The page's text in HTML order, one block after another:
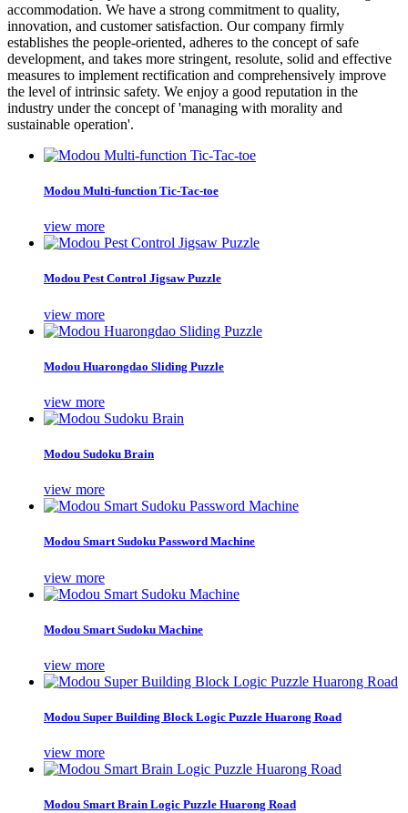
accommodation. We have a strong commitment to quality,
innovation, and customer satisfaction. Our company firmly
establishes the people-oriented, adheres to the concept of safe
development, and takes more stringent, resolute, solid and effective
measures to implement rectification and comprehensively improve
the level of intrinsic safety. We enjoy a good reputation in the
industry under the concept of 'managing with morality and
sustainable operation'.
Modou Multi-function Tic-Tac-toe
view more
Modou Pest Control Jigsaw Puzzle
view more
Modou Huarongdao Sliding Puzzle
view more
Modou Sudoku Brain
view more
Modou Smart Sudoku Password Machine
view more
Modou Smart Sudoku Machine
view more
Modou Super Building Block Logic Puzzle Huarong Road
view more
Modou Smart Brain Logic Puzzle Huarong Road